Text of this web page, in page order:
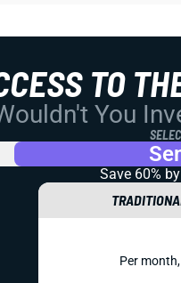
TO
You
Save 60%
Per